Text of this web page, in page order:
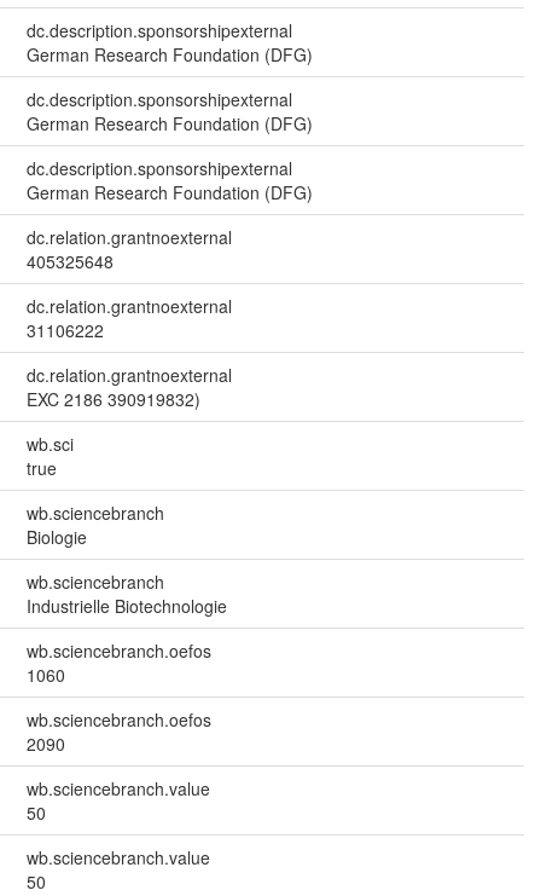
dc.description.sponsorshipexternal
German Research Foundation (DFG)
dc.description.sponsorshipexternal
German Research Foundation (DFG)
dc.description.sponsorshipexternal
German Research Foundation (DFG)
dc.relation.grantnoexternal
405325648
dc.relation.grantnoexternal
31106222
dc.relation.grantnoexternal
EXC 2186 390919832)
wb.sci
true
wb.sciencebranch
Biologie
wb.sciencebranch
Industrielle Biotechnologie
wb.sciencebranch.oefos
1060
wb.sciencebranch.oefos
2090
wb.sciencebranch.value
50
wb.sciencebranch.value
50